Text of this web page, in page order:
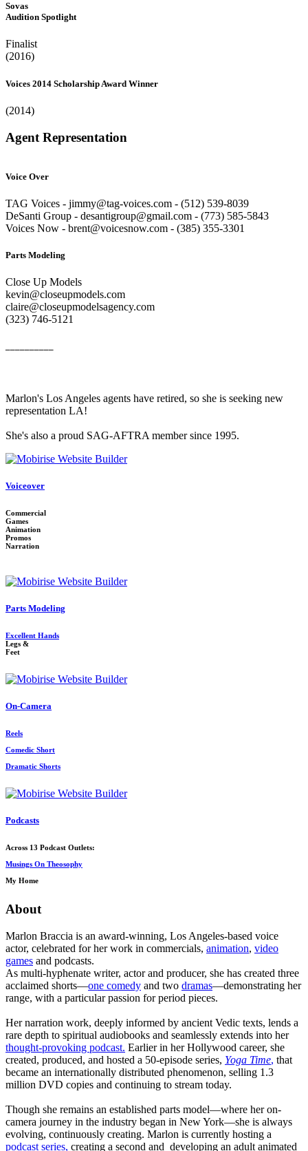
Sovas
Audition Spotlight
Finalist
(2016)
Voices 2014 Scholarship Award Winner
(2014)
Agent Representation
Voice Over
TAG Voices - jimmy@tag-voices.com - ‭(512) 539-8039
DeSanti Group - desantigroup@gmail.com - ‭(773) 585-5843‬
Voices Now - brent@voicesnow.com - (385) 355-3301‬
Parts Modeling
Close Up Models
kevin@closeupmodels.com
claire@closeupmodelsagency.com
‭(323) 746-5121‬
Marlon's Los Angeles agents have retired, so she is seeking new
representation LA!
She's also a proud SAG-AFTRA member since 1995.
Voiceover
Commercial
Games
Animation
Promos
Narration
Parts Modeling
Excellent Hands
Legs &
Feet
On-Camera
Reels
Comedic Short
Dramatic Shorts
Podcasts
Across 13 Podcast Outlets:
Musings On Theosophy
My Home
About
Marlon Braccia is an award-winning, Los Angeles-based voice
actor, celebrated for her work in commercials, animation, video
games and podcasts.
As multi-hyphenate writer, actor and producer, she has created three
acclaimed shorts—one comedy and two dramas—demonstrating her
range, with a particular passion for period pieces.
Her narration work, deeply informed by ancient Vedic texts, lends a
rare depth to spiritual audiobooks and seamlessly extends into her
thought-provoking podcast. Earlier in her Hollywood career, she
created, produced, and hosted a 50-episode series, Yoga Time, that
became an internationally distributed phenomenon, selling 1.3
million DVD copies and continuing to stream today.
Though she remains an established parts model—where her on-
camera journey in the industry began in New York—she is always
evolving, continuously creating. Marlon is currently hosting a
podcast series, creating a second and developing an adult animated